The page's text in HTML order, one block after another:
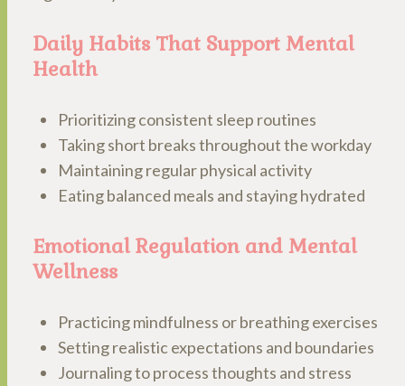
Daily Habits That Support Mental
Health
Prioritizing consistent sleep routines
Taking short breaks throughout the workday
Maintaining regular physical activity
Eating balanced meals and staying hydrated
Emotional Regulation and Mental
Wellness
Practicing mindfulness or breathing exercises
Setting realistic expectations and boundaries
Journaling to process thoughts and stress